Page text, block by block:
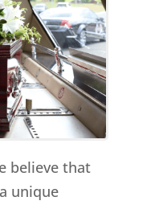
believe that
unique